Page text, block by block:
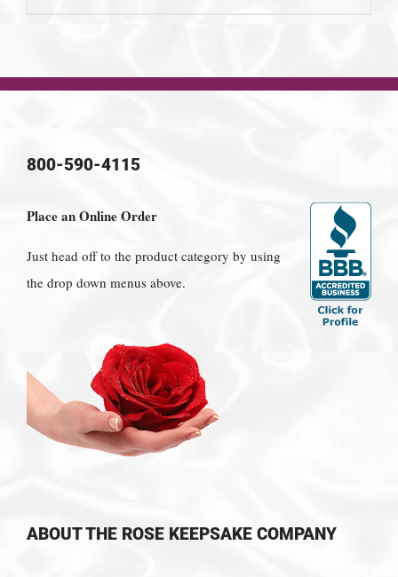
800-590-4115
Place an Online Order
Just head off to the product category by using
the drop down menus above.
ABOUT THE ROSE KEEPSAKE COMPANY